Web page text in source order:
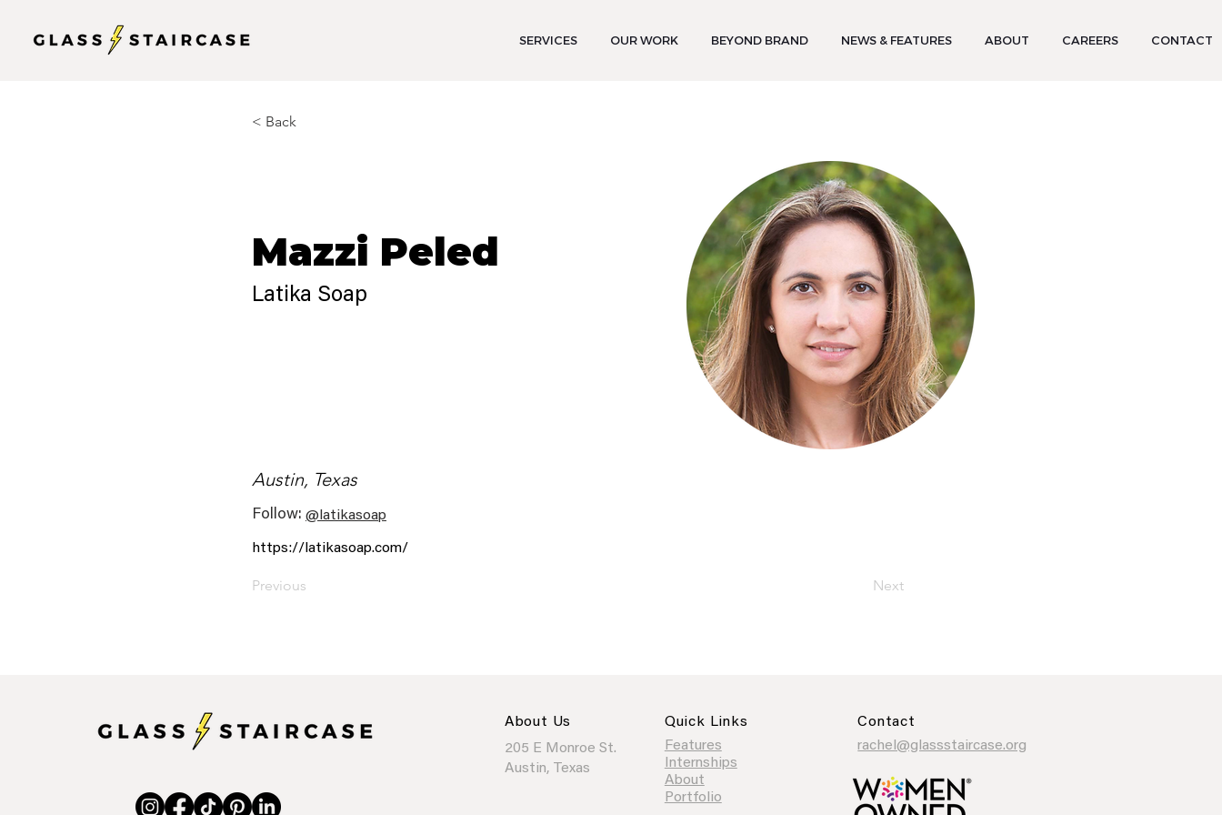
SERVICES OUR WORK BEYOND BRAND NEWS & FEATURES ABOUT CAREERS CONTACT
< Back
Mazzi Peled
Latika Soap
Austin, Texas
Follow: @latikasoap
https://latikasoap.com/
Previous Next
About Us
205 E Monroe St.
Austin, Texas
Quick Links
Features
Internships
About
Portfolio
Contact
rachel@glassstaircase.org